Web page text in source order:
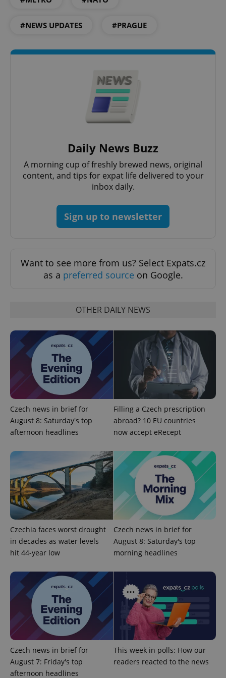
#NEWS UPDATES #PRAGUE
Daily News Buzz
A morning cup of freshly brewed news, original
content, and tips for expat life delivered to your
inbox daily.
Sign up to newsletter
Want to see more from us? Select Expats.cz
as a preferred source on Google.
OTHER DAILY NEWS
Czech news in brief for
August 8: Saturday's top
afternoon headlines
Filling a Czech prescription
abroad? 10 EU countries
now accept eRecept
Czechia faces worst drought
in decades as water levels
hit 44-year low
Czech news in brief for
August 8: Saturday's top
morning headlines
Czech news in brief for
August 7: Friday's top
afternoon headlines
This week in polls: How our
readers reacted to the news
.www.expats.cz
exprt .expats.cz
Name
Provider
/Domain
Expiration Description
.expats.cz
month
name is
with
Universal
which is a
significant
update to
Google's
more
commonly
used
analytics
service.
This cookie
is used to
distinguish
Name
Provider
Domain
Expiration Description
_fbp
.expats.cz
3 months
Used by
Facebook to
series of
products such
as real time
bidding from
third party
advertisers